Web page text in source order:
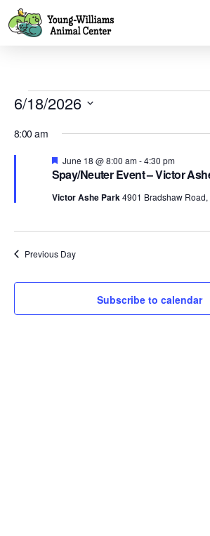
Events
for
June
18,
2026
6/18/2026
8:00 am
Spay/Neuter Event – Victor
Featured
June 18 @ 8:00 am-4:30 pm
Victor Ashe Park4901 Bradshaw
Previous Day
Subscribe to calendar